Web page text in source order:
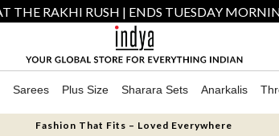
THE RAKHI RUSH | ENDS TUESDAY
Sarees Plus Size Sharara Sets Anarkalis
Fashion That Fits – Loved Everywhere